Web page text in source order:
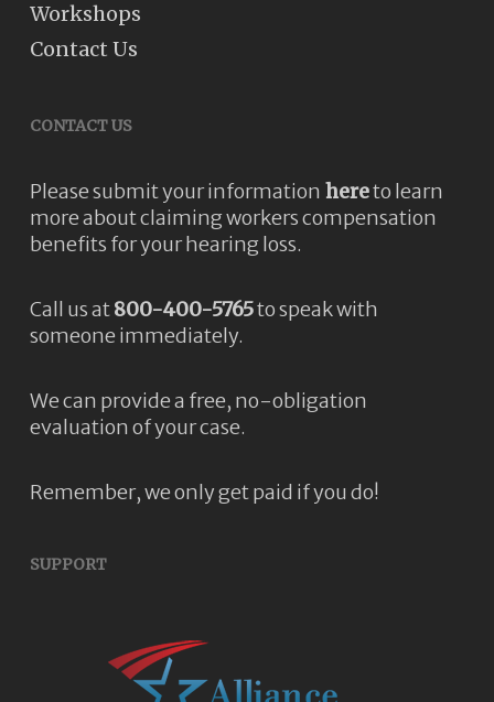
Workshops
Contact Us
CONTACT US
Please submit your information hereto learn
more about claiming workers compensation
benefits for your hearing loss.
Call us at800-400-5765to speak with
someone immediately.
We can provide a free, no-obligation
evaluation of your case.
Remember, we only get paid if you do!
SUPPORT